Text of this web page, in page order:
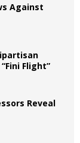
Against
Flight”
Reveal